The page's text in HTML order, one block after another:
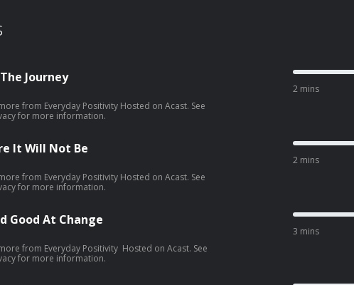
Journey
from Everyday Positivity Hosted on Acast. See
for more information.
2 mins
It Will Not Be
from Everyday Positivity Hosted on Acast. See
for more information.
2 mins
Good At Change
from Everyday Positivity Hosted on Acast. See
for more information.
3 mins